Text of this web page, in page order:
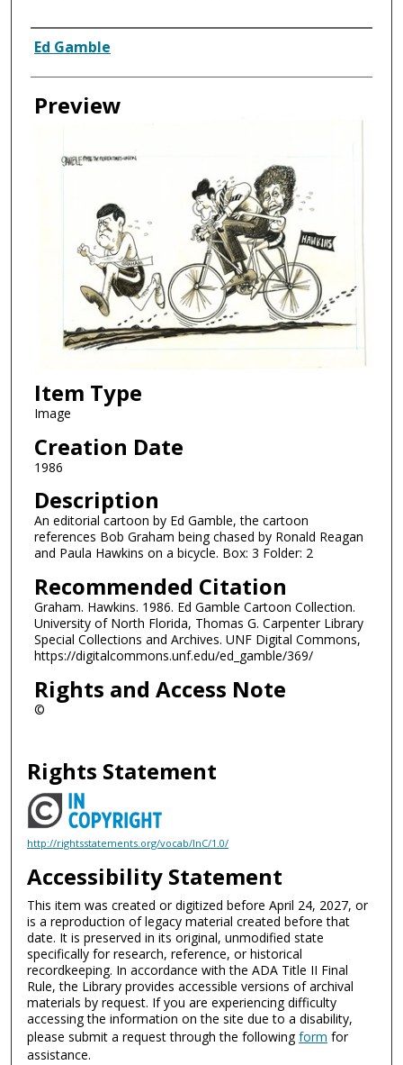
Creator
Ed Gamble
Preview
Item Type
Image
Creation Date
1986
Description
An editorial cartoon by Ed Gamble, the cartoon
references Bob Graham being chased by Ronald Reagan
and Paula Hawkins on a bicycle. Box: 3 Folder: 2
Recommended Citation
Graham. Hawkins. 1986. Ed Gamble Cartoon Collection.
University of North Florida, Thomas G. Carpenter Library
Special Collections and Archives. UNF Digital Commons,
https://digitalcommons.unf.edu/ed_gamble/369/
Rights and Access Note
©
Rights Statement
http://rightsstatements.org/vocab/InC/1.0/
Accessibility Statement
This item was created or digitized before April 24, 2027, or
is a reproduction of legacy material created before that
date. It is preserved in its original, unmodified state
specifically for research, reference, or historical
recordkeeping. In accordance with the ADA Title II Final
Rule, the Library provides accessible versions of archival
materials by request. If you are experiencing difficulty
accessing the information on the site due to a disability,
please submit a request through the followingform for
assistance.